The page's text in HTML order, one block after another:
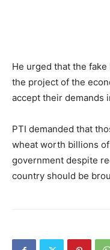
He urged that the
the project of the
accept their demands
PTI demanded that
wheat worth billions
government despite
country should be